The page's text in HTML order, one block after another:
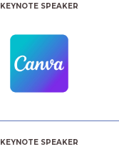
KEYNOTE SPEAKER
KEYNOTE SPEAKER